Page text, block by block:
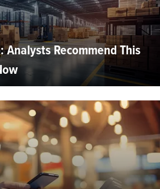
Analysts Recommend This